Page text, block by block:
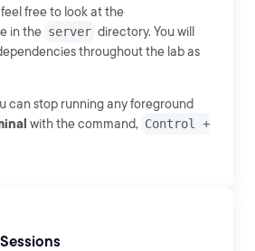
free to look at the
in the server directory. You will
throughout the lab as
can stop running any foreground
with the command, Control +